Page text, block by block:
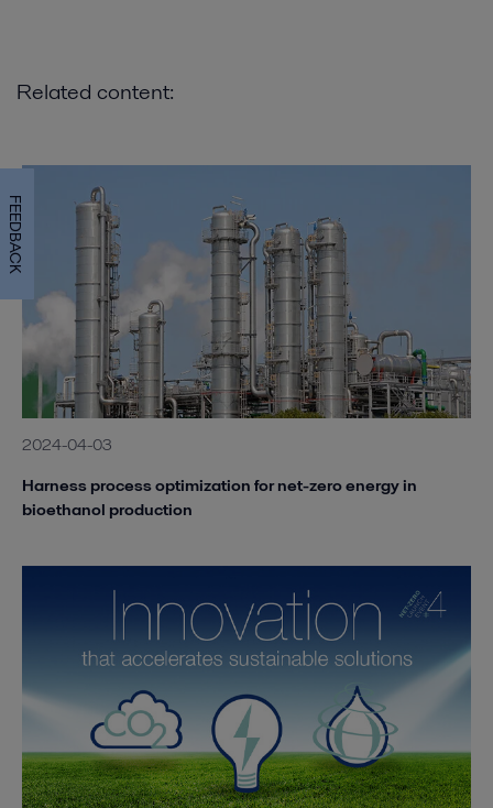
Related content:
2024-04-03
Harness process optimization for net-zero energy in
bioethanol production
FEEDBACK